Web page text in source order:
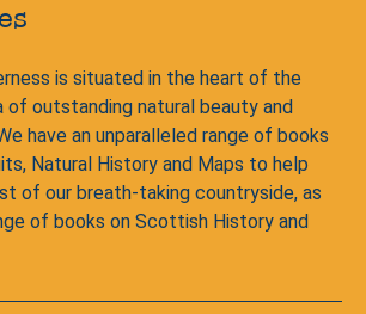
is situated in the heart of the
of outstanding natural beauty and
have an unparalleled range of books
Natural History and Maps to help
of our breath-taking countryside, as
of books on Scottish History and